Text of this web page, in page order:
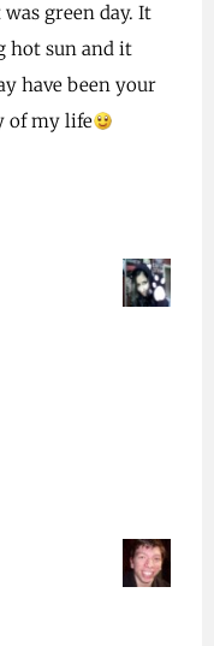
green day. It
hot sun and it
have been your
of my life